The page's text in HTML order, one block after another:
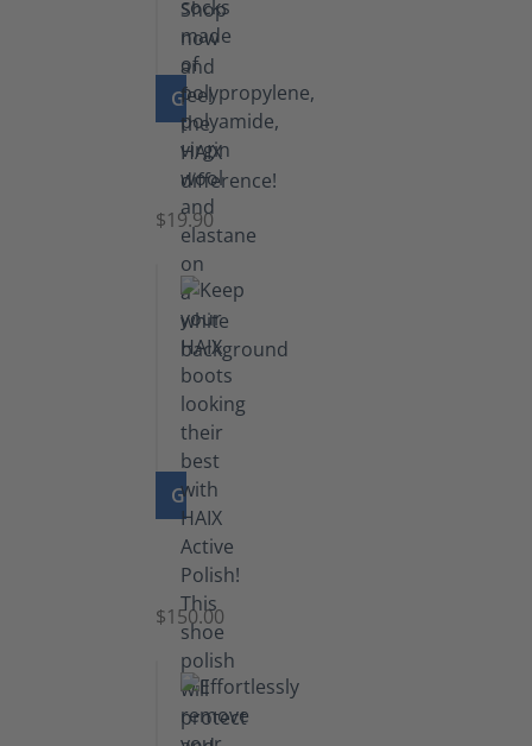
GO TO PRODUCT
Knee
Socks
$19.90
GO TO PRODUCT
Shoe
Polish
Black
(5.5
lb)
$150.00